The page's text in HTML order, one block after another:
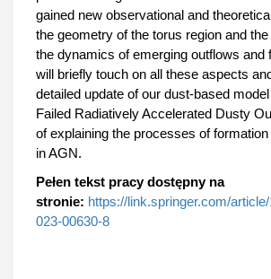
gained new observational and
the geometry of the torus region and
the dynamics of emerging outflows and
will briefly touch on all these aspects
detailed update of our dust-based
Failed Radiatively Accelerated Dusty
of explaining the processes of
in AGN.
Pełen tekst pracy dostępny na
stronie: https://link.springer.com/
023-00630-8